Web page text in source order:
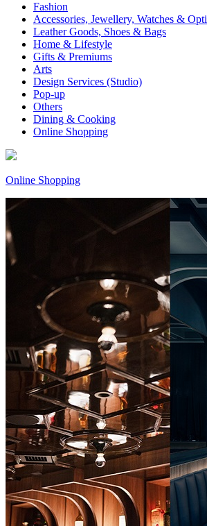
Fashion
Accessories, Jewellery, Watches &
Leather Goods, Shoes & Bags
Home & Lifestyle
Gifts & Premiums
Arts
Design Services (Studio)
Pop-up
Others
Dining & Cooking
Online Shopping
Online Shopping